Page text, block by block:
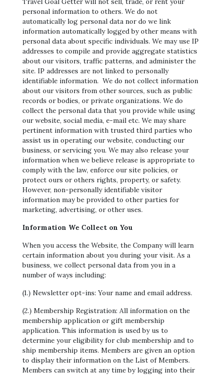
personal information to others. We do not
automatically log personal data nor do we link
information automatically logged by other means with
personal data about specific individuals. We may use IP
addresses to compile and provide aggregate statistics
about our visitors, traffic patterns, and administer the
site. IP addresses are not linked to personally
identifiable information. We do not collect information
about our visitors from other sources, such as public
records or bodies, or private organizations. We do
collect the personal data that you provide while using
our website, social media, e-mail etc. We may share
pertinent information with trusted third parties who
assist us in operating our website, conducting our
business, or servicing you. We may also release your
information when we believe release is appropriate to
comply with the law, enforce our site policies, or
protect ours or others rights, property, or safety.
However, non-personally identifiable visitor
information may be provided to other parties for
marketing, advertising, or other uses.
Information We Collect on You
When you access the Website, the Company will learn
certain information about you during your visit. As a
business, we collect personal data from you in a
number of ways including:
(1.) Newsletter opt-ins: Your name and email address.
(2.) Membership Registration: All information on the
membership application or gift membership
application. This information is used by us to
determine your eligibility for club membership and to
ship membership items. Members are given an option
to display their information on the List of Members.
Members can switch at any time by logging into their